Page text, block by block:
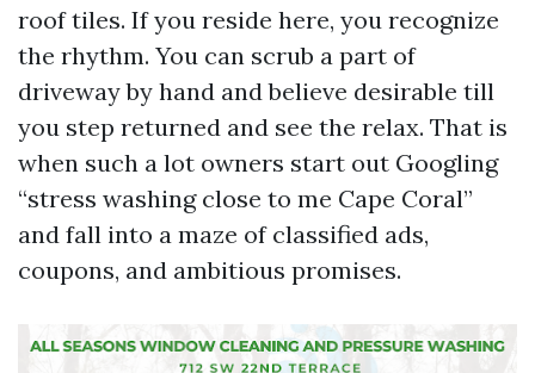
roof tiles. If you reside here, you recognize
the rhythm. You can scrub a part of
driveway by hand and believe desirable till
you step returned and see the relax. That is
when such a lot owners start out Googling
“stress washing close to me Cape Coral”
and fall into a maze of classified ads,
coupons, and ambitious promises.